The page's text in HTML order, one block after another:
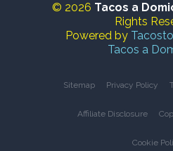
© 2026 Tacos a
Rights
Powered by
Tacos a
Sitemap Privacy Policy
Affiliate Disclosure
Cookie